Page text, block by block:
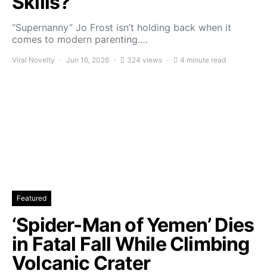
“Supernanny” Jo Frost isn’t holding back when it
comes to modern parenting.…
Viral Novelty Jun 16, 2026 324 views 4 minute read
Featured
‘Spider-Man of Yemen’ Dies
in Fatal Fall While Climbing
Volcanic Crater